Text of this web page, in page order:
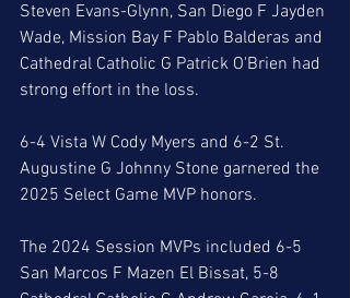
Steven Evans-Glynn, San Diego F Jayden
Wade, Mission Bay F Pablo Balderas and
Cathedral Catholic G Patrick O'Brien had
strong effort in the loss.
6-4 Vista W Cody Myers and 6-2 St.
Augustine G Johnny Stone garnered the
2025 Select Game MVP honors.
The 2024 Session MVPs included 6-5
San Marcos F Mazen El Bissat, 5-8